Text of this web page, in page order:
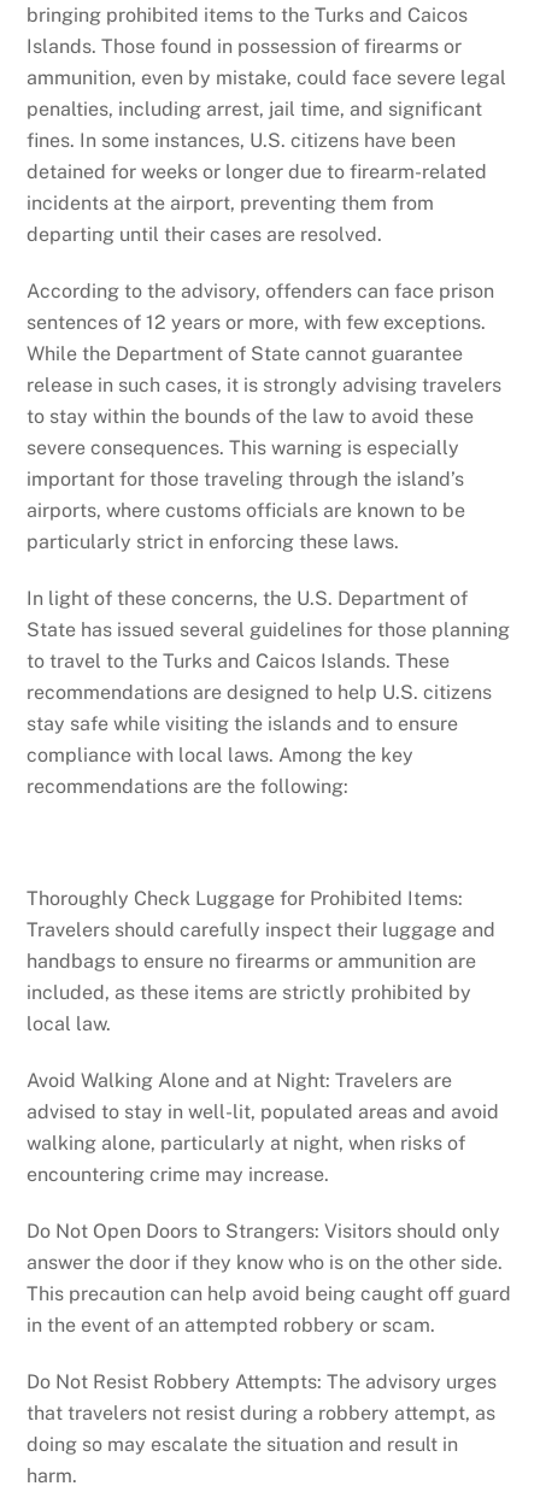
bringing prohibited items to the Turks and Caicos
Islands. Those found in possession of firearms or
ammunition, even by mistake, could face severe legal
penalties, including arrest, jail time, and significant
fines. In some instances, U.S. citizens have been
detained for weeks or longer due to firearm-related
incidents at the airport, preventing them from
departing until their cases are resolved.
According to the advisory, offenders can face prison
sentences of 12 years or more, with few exceptions.
While the Department of State cannot guarantee
release in such cases, it is strongly advising travelers
to stay within the bounds of the law to avoid these
severe consequences. This warning is especially
important for those traveling through the island’s
airports, where customs officials are known to be
particularly strict in enforcing these laws.
In light of these concerns, the U.S. Department of
State has issued several guidelines for those planning
to travel to the Turks and Caicos Islands. These
recommendations are designed to help U.S. citizens
stay safe while visiting the islands and to ensure
compliance with local laws. Among the key
recommendations are the following:
Thoroughly Check Luggage for Prohibited Items:
Travelers should carefully inspect their luggage and
handbags to ensure no firearms or ammunition are
included, as these items are strictly prohibited by
local law.
Avoid Walking Alone and at Night: Travelers are
advised to stay in well-lit, populated areas and avoid
walking alone, particularly at night, when risks of
encountering crime may increase.
Do Not Open Doors to Strangers: Visitors should only
answer the door if they know who is on the other side.
This precaution can help avoid being caught off guard
in the event of an attempted robbery or scam.
Do Not Resist Robbery Attempts: The advisory urges
that travelers not resist during a robbery attempt, as
doing so may escalate the situation and result in
harm.